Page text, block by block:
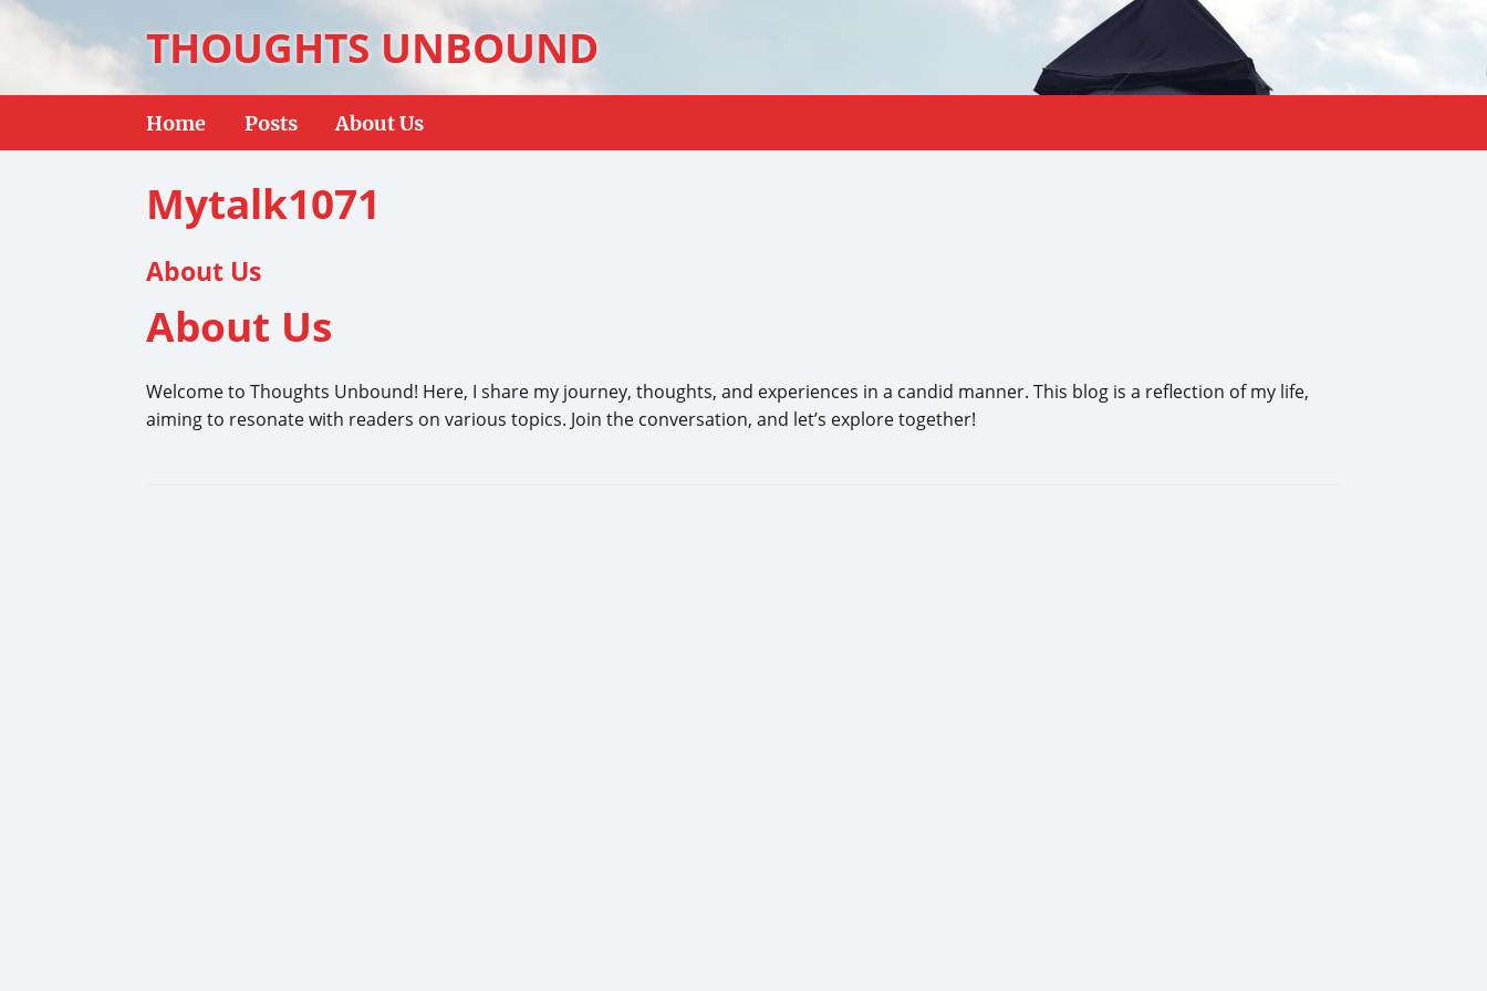
THOUGHTS UNBOUND
Home Posts About Us
Mytalk1071
About Us
About Us
Welcome to Thoughts Unbound! Here, I share my journey, thoughts, and experiences in a candid manner. This blog is a reflection of my life,
aiming to resonate with readers on various topics. Join the conversation, and let’s explore together!